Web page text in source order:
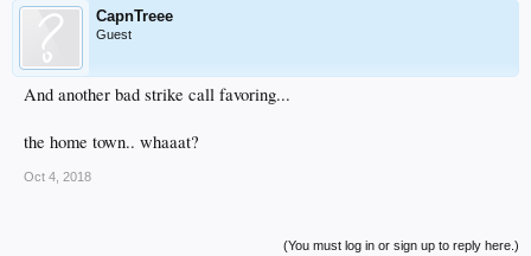
CapnTreee
Guest
And another bad strike call favoring...
the home town.. whaaat?
Oct 4, 2018
(You must log in or sign up to reply here.)